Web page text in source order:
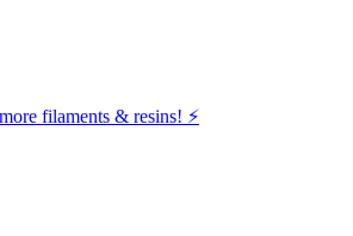
filaments & resins! ⚡️